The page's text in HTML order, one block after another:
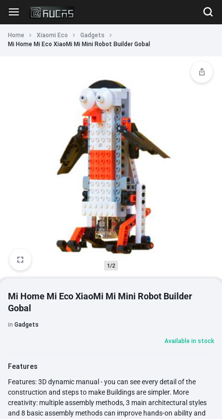
Home Xiaomi Eco
Gadgets
Mi Home Mi Eco XiaoMi Mi Mini Robot Builder Gobal
1/2
Mi Home Mi Eco XiaoMi Mi Mini Robot Builder
Gobal
in Gadgets
Available in stock
Features
Features: 3D dynamic manual - you can see every detail of the
construction and steps to make Buildings are simpler. More
creativity: multiple assembly methods, 3 main architectural styles
and 8 basic assembly methods can improve hands-on ability and